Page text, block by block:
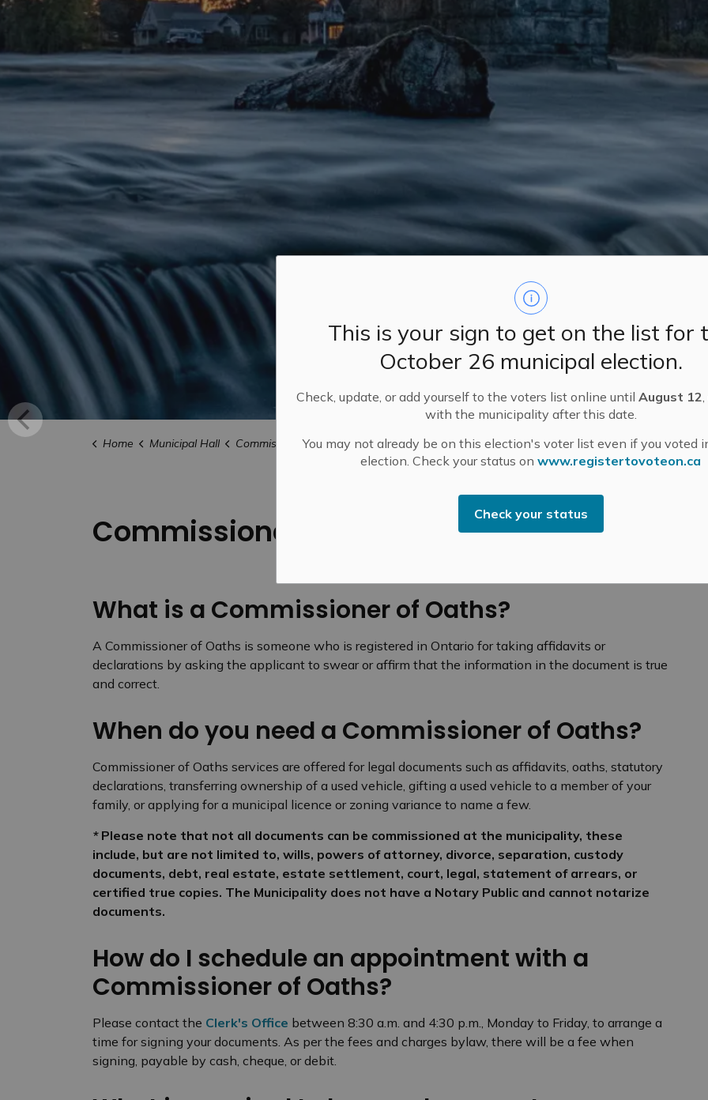
This is your sign to get on the list for
October 26 municipal election.
Check, update, or add yourself to the voters list online untilAugust 12
with the municipality after this date.
You may not already be on this election's voter list even if you voted
election. Check your status onwww.registertovoteon.ca
Check your status
Home Municipal Hall Commissioner of Oaths
Commissioner of Oaths
What is a Commissioner of Oaths?
A Commissioner of Oaths is someone who is registered in Ontario for taking affidavits or
declarations by asking the applicant to swear or affirm that the information in the document is true
and correct.
When do you need a Commissioner of Oaths?
Commissioner of Oaths services are offered for legal documents such as affidavits, oaths, statutory
declarations, transferring ownership of a used vehicle, gifting a used vehicle to a member of your
family, or applying for a municipal licence or zoning variance to name a few.
* Please note that not all documents can be commissioned at the municipality, these
include, but are not limited to, wills, powers of attorney, divorce, separation, custody
documents, debt, real estate, estate settlement, court, legal, statement of arrears, or
certified true copies. The Municipality does not have a Notary Public and cannot notarize
documents.
How do I schedule an appointment with a
Commissioner of Oaths?
Please contact the Clerk's Office between 8:30 a.m. and 4:30 p.m., Monday to Friday, to arrange a
time for signing your documents. As per the fees and charges bylaw, there will be a fee when
signing, payable by cash, cheque, or debit.